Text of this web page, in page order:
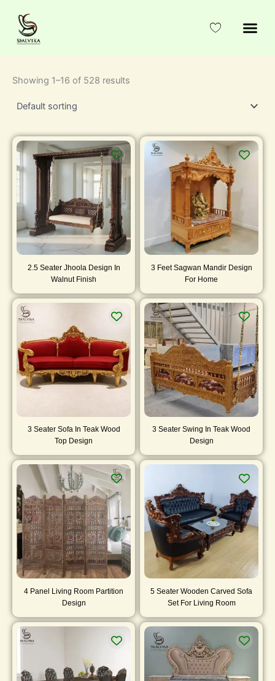
content
Showing 1–16 of 528 results
2.5 Seater Jhoola Design In
Walnut Finish
3 Feet Sagwan Mandir Design
For Home
3 Seater Sofa In Teak Wood
Top Design
3 Seater Swing In Teak Wood
Design
4 Panel Living Room Partition
Design
5 Seater Wooden Carved Sofa
Set For Living Room